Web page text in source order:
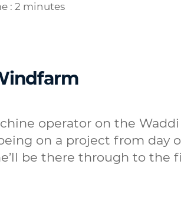
: 2 minutes
operator on the
on a project from day
be there through to the